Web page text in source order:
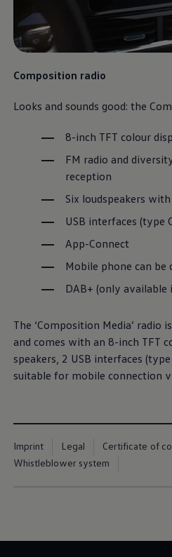
Composition radio
Looks and sounds good: the
8-inch TFT colour
FM radio and
reception
Six loudspeakers
USB interfaces (type
App-Connect
Mobile phone can
DAB+ (only available
The ‘Composition Media’ radio
and comes with an 8-inch TFT
speakers, 2 USB interfaces
suitable for mobile connection
Imprint Legal
Certificate of
Whistleblower system